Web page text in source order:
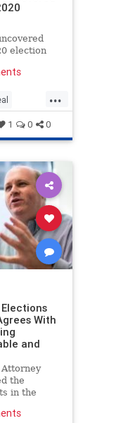
election
...
1 0 0
Elections
With
and
the
in the